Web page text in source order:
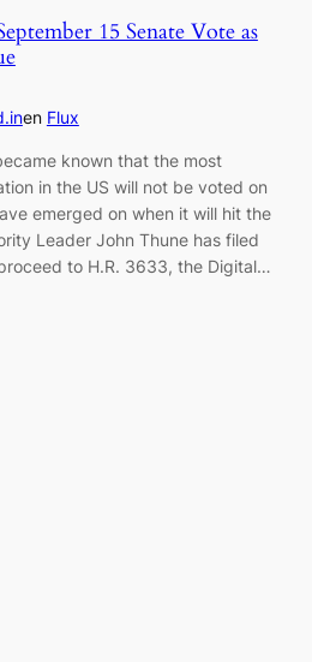
15 Senate Vote as
en Flux
known that the most
in the US will not be voted on
emerged on when it will hit the
Leader John Thune has filed
to H.R. 3633, the Digital…